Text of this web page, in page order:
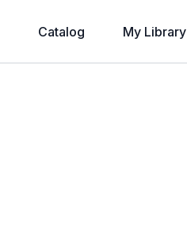
Catalog My Library